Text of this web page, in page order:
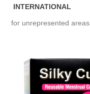
INTERNATIONAL
for unrepresented areas.